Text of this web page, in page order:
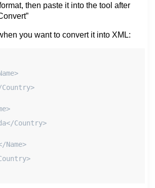
then paste it into the tool after
you want to convert it into XML:
Country>
Country>
Name>